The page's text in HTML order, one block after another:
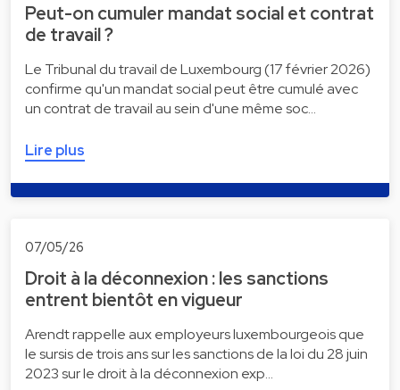
Peut-on cumuler mandat social et contrat
de travail ?
Le Tribunal du travail de Luxembourg (17 février 2026)
confirme qu'un mandat social peut être cumulé avec
un contrat de travail au sein d'une même soc…
Lire plus
07/05/26
Droit à la déconnexion : les sanctions
entrent bientôt en vigueur
Arendt rappelle aux employeurs luxembourgeois que
le sursis de trois ans sur les sanctions de la loi du 28 juin
2023 sur le droit à la déconnexion exp…